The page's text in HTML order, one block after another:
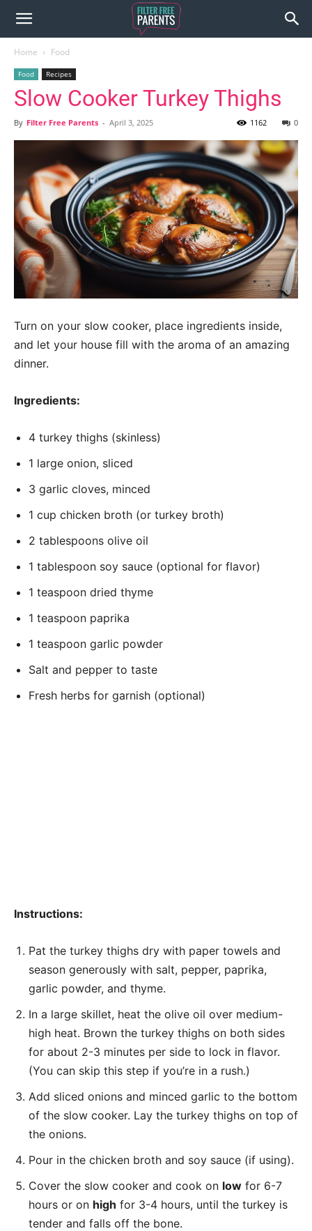
Home Food
Food Recipes
Slow Cooker Turkey Thighs
By Filter Free Parents - April 3, 2025 0
1162
Turn on your slow cooker, place ingredients inside,
and let your house fill with the aroma of an amazing
dinner.
Ingredients:
4 turkey thighs (skinless)
1 large onion, sliced
3 garlic cloves, minced
1 cup chicken broth (or turkey broth)
2 tablespoons olive oil
1 tablespoon soy sauce (optional for flavor)
1 teaspoon dried thyme
1 teaspoon paprika
1 teaspoon garlic powder
Salt and pepper to taste
Fresh herbs for garnish (optional)
Instructions:
Pat the turkey thighs dry with paper towels and
season generously with salt, pepper, paprika,
garlic powder, and thyme.
In a large skillet, heat the olive oil over medium-
high heat. Brown the turkey thighs on both sides
for about 2-3 minutes per side to lock in flavor.
(You can skip this step if you’re in a rush.)
Add sliced onions and minced garlic to the bottom
of the slow cooker. Lay the turkey thighs on top of
the onions.
Pour in the chicken broth and soy sauce (if using).
Cover the slow cooker and cook on low for 6-7
hours or on high for 3-4 hours, until the turkey is
tender and falls off the bone.